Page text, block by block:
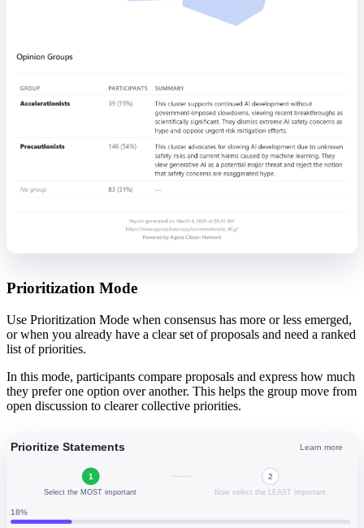
Prioritization Mode
Use Prioritization Mode when consensus has more or less emerged,
or when you already have a clear set of proposals and need a ranked
list of priorities.
In this mode, participants compare proposals and express how much
they prefer one option over another. This helps the group move from
open discussion to clearer collective priorities.